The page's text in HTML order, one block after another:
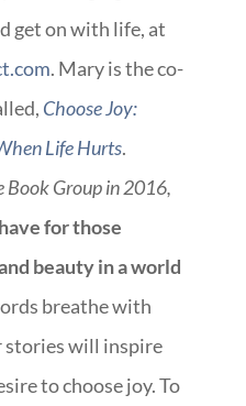
get on with life, at
. Mary is the co-
Choose Joy:
Life Hurts.
Book Group in 2016,
for those
beauty in a world
breathe with
stories will inspire
to choose joy. To